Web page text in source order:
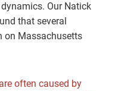
Our Natick
that several
on Massachusetts
often caused by